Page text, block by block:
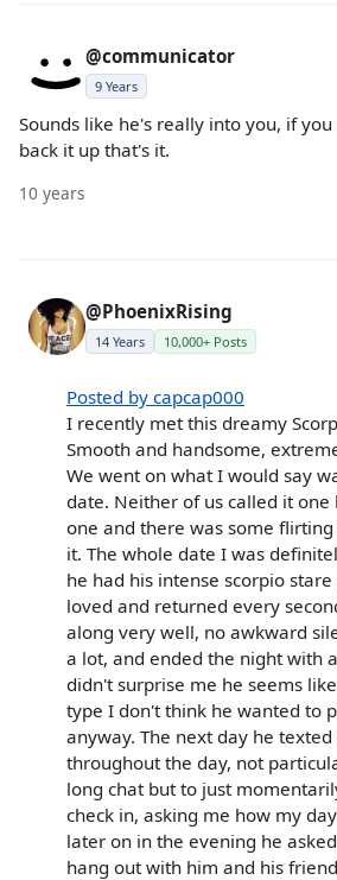
@communicator
9 Years
Sounds like he's really into you, if
back it up that's it.
10 years
@PhoenixRising
14 Years 10,000+ Posts
Posted by capcap000
I recently met this dreamy
Smooth and handsome,
We went on what I would say
date. Neither of us called it
one and there was some
it. The whole date I was
he had his intense scorpio
loved and returned every
along very well, no awkward
a lot, and ended the night with
didn't surprise me he seems
type I don't think he wanted to
anyway. The next day he
throughout the day, not
long chat but to just
check in, asking me how my
later on in the evening he
hang out with him and his